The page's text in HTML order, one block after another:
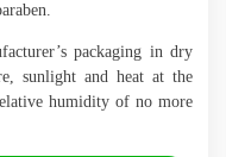
packaging in dry
sunlight and heat at the
humidity of no more